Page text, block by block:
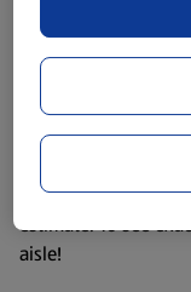
remembering that
liable to change at
information about
visit your local ALDI
We update our
products are so
estimate. To see
aisle!